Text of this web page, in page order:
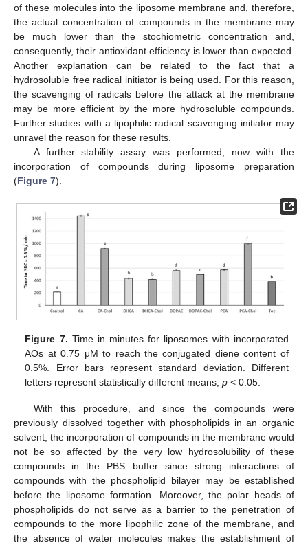
of these molecules into the liposome membrane and, therefore,
the actual concentration of compounds in the membrane may
be much lower than the stochiometric concentration and,
consequently, their antioxidant efficiency is lower than expected.
Another explanation can be related to the fact that a
hydrosoluble free radical initiator is being used. For this reason,
the scavenging of radicals before the attack at the membrane
may be more efficient by the more hydrosoluble compounds.
Further studies with a lipophilic radical scavenging initiator may
unravel the reason for these results.
A further stability assay was performed, now with the
incorporation of compounds during liposome preparation
(Figure 7).
Figure 7. Time in minutes for liposomes with incorporated
AOs at 0.75 μM to reach the conjugated diene content of
0.5%. Error bars represent standard deviation. Different
letters represent statistically different means,p < 0.05.
With this procedure, and since the compounds were
previously dissolved together with phospholipids in an organic
solvent, the incorporation of compounds in the membrane would
not be so affected by the very low hydrosolubility of these
compounds in the PBS buffer since strong interactions of
compounds with the phospholipid bilayer may be established
before the liposome formation. Moreover, the polar heads of
phospholipids do not serve as a barrier to the penetration of
compounds to the more lipophilic zone of the membrane, and
the absence of water molecules makes the establishment of